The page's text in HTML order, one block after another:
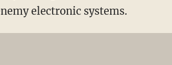
electronic systems.